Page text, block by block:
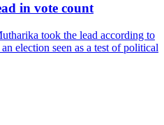
in vote count
took the lead according to
election seen as a test of political